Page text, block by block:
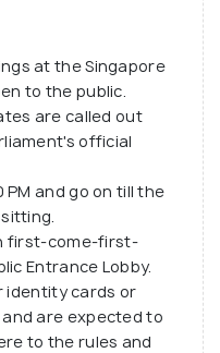
the building was
October, 1999 at
Public Works
House which
blocks - Chamber
Block. It is built in
top designed by
is believed to
conventional
educational tours
from this, it has a
at the Singapore
to the public.
are called out
official
and go on till the
first-come-first-
Entrance Lobby.
identity cards or
are expected to
to the rules and